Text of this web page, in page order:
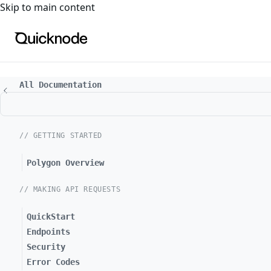
For the complete documentation index, see
Skip to main content
All Documentation
// GETTING STARTED
Polygon Overview
// MAKING API REQUESTS
QuickStart
Endpoints
Security
Error Codes